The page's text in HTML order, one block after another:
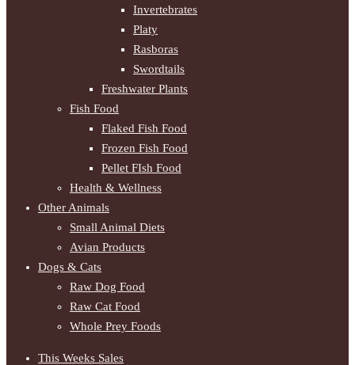
Invertebrates
Platy
Rasboras
Swordtails
Freshwater Plants
Fish Food
Flaked Fish Food
Frozen Fish Food
Pellet FIsh Food
Health & Wellness
Other Animals
Small Animal Diets
Avian Products
Dogs & Cats
Raw Dog Food
Raw Cat Food
Whole Prey Foods
This Weeks Sales